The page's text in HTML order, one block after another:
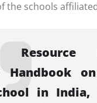
the schools
Resource
Handbook
in India,